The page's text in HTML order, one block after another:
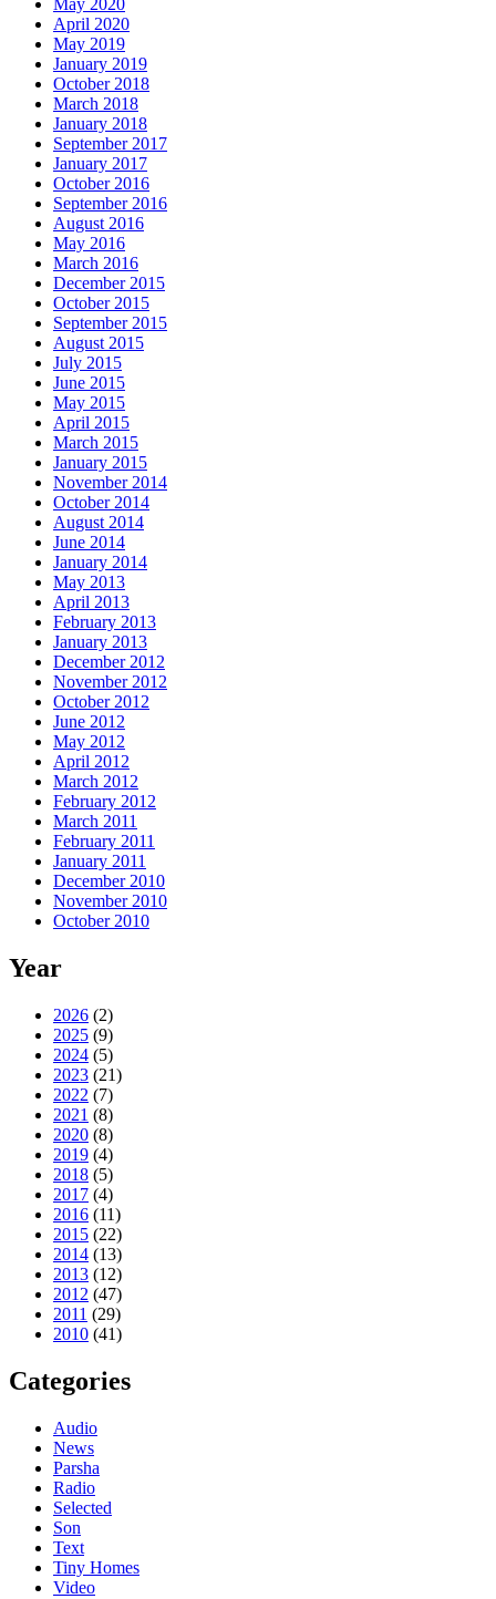
May 2020
April 2020
May 2019
January 2019
October 2018
March 2018
January 2018
September 2017
January 2017
October 2016
September 2016
August 2016
May 2016
March 2016
December 2015
October 2015
September 2015
August 2015
July 2015
June 2015
May 2015
April 2015
March 2015
January 2015
November 2014
October 2014
August 2014
June 2014
January 2014
May 2013
April 2013
February 2013
January 2013
December 2012
November 2012
October 2012
June 2012
May 2012
April 2012
March 2012
February 2012
March 2011
February 2011
January 2011
December 2010
November 2010
October 2010
Year
2026 (2)
2025 (9)
2024 (5)
2023 (21)
2022 (7)
2021 (8)
2020 (8)
2019 (4)
2018 (5)
2017 (4)
2016 (11)
2015 (22)
2014 (13)
2013 (12)
2012 (47)
2011 (29)
2010 (41)
Categories
Audio
News
Parsha
Radio
Selected
Son
Text
Tiny Homes
Video